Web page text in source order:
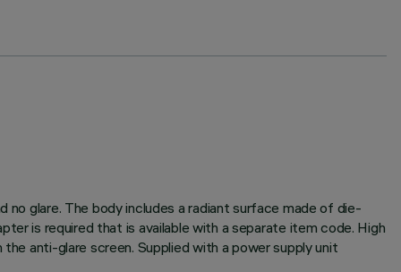
glare. The body includes a radiant surface made of die-
is required that is available with a separate item code. High
anti-glare screen. Supplied with a power supply unit